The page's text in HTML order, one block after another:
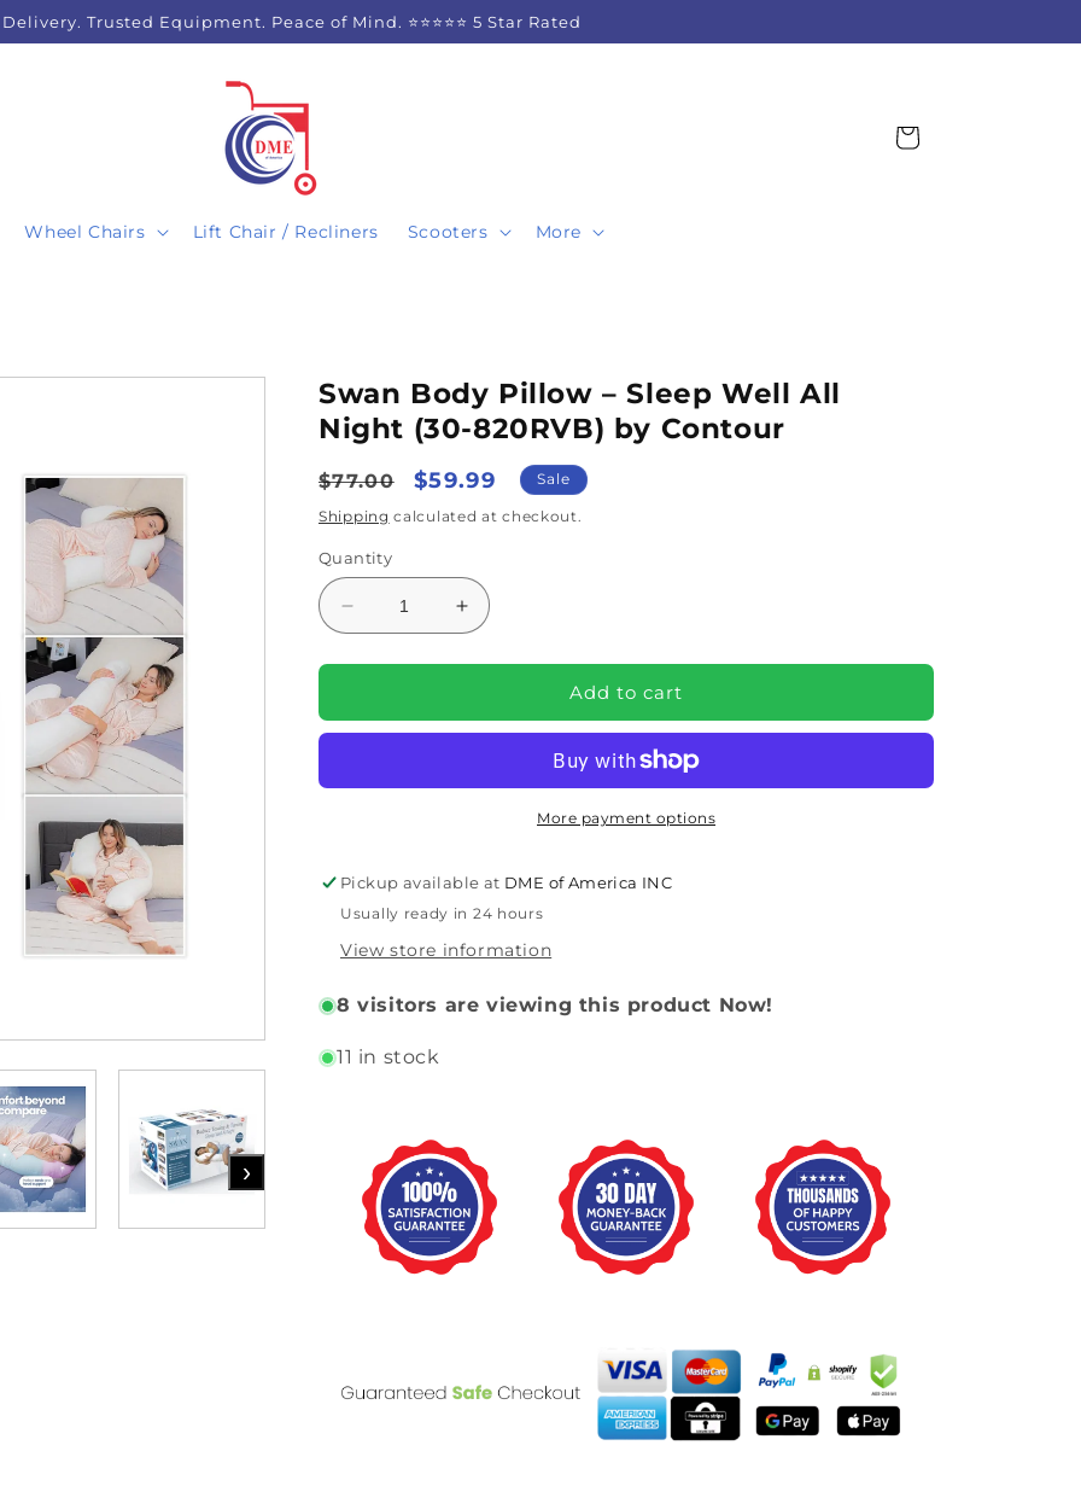
Trusted Equipment. Peace of Mind. ⭐⭐⭐⭐⭐ 5 Star Rated
Wheel Chairs Lift Chair / Recliners Scooters More
Cart
›
Swan Body Pillow – Sleep Well All
Night (30-820RVB) by Contour
Regular
price
$77.00
Sale
price
$59.99 Sale
Shipping calculated at checkout.
Quantity
Decrease
quantity
for
Body
Sleep
(30-
820RVB)
by
Increase
quantity
for
Body
Sleep
(30-
820RVB)
by
Add to cart
More payment options
Pickup available at DME of America INC
Usually ready in 24 hours
View store information
8 visitors are viewing this product Now!
11 in stock